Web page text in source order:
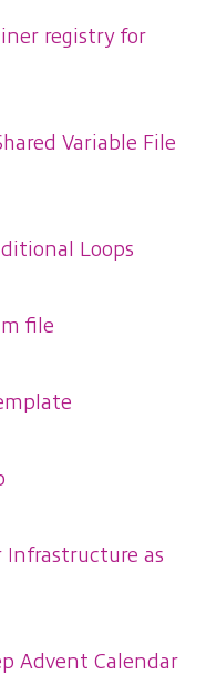
registry for
Variable File
Loops
file
Infrastructure as
Advent Calendar